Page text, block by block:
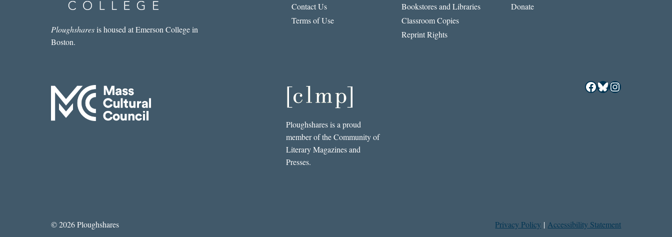
Ploughsharesis housed at Emerson College in
Boston.
Contact Us
Terms of Use
Bookstores and Libraries
Classroom Copies
Reprint Rights
Donate
Ploughshares is a proud
member of the Community of
Literary Magazines and
Presses.
Facebook
Bluesky
Instagram
© 2026 Ploughshares Privacy Policy | Accessibility Statement